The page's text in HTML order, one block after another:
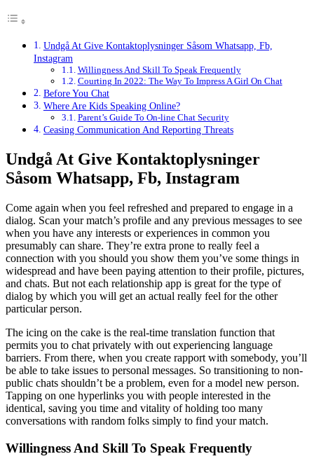
Undgå At Give Kontaktoplysninger Såsom Whatsapp, Fb,
Instagram
Willingness And Skill To Speak Frequently
Courting In 2022: The Way To Impress A Girl On Chat
Before You Chat
Where Are Kids Speaking Online?
Parent’s Guide To On-line Chat Security
Ceasing Communication And Reporting Threats
Undgå At Give Kontaktoplysninger
Såsom Whatsapp, Fb, Instagram
Come again when you feel refreshed and prepared to engage in a
dialog. Scan your match’s profile and any previous messages to see
when you have any interests or experiences in common you
presumably can share. They’re extra prone to really feel a
connection with you should you show them you’ve some things in
widespread and have been paying attention to their profile, pictures,
and chats. But not each relationship app is great for the type of
dialog by which you will get an actual really feel for the other
particular person.
The icing on the cake is the real-time translation function that
permits you to chat privately with out experiencing language
barriers. From there, when you create rapport with somebody, you’ll
be able to take issues to personal messages. So transitioning to non-
public chats shouldn’t be a problem, even for a model new person.
Tapping on one hyperlinks you with people interested in the
identical, saving you time and vitality of holding too many
conversations with random folks simply to find your match.
Willingness And Skill To Speak Frequently